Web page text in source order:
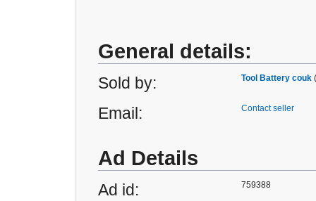
General details:
Sold by: Tool Battery couk
Email: Contact seller
Ad Details
Ad id: 759388